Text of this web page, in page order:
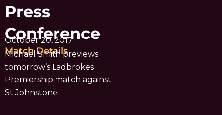
Press
Conference
October 20, 2017
Match Details
Michael Smith previews
tomorrow’s Ladbrokes
Premiership match against
St Johnstone.